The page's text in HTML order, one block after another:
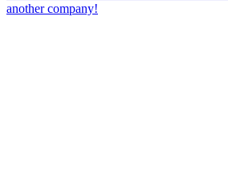
another company!